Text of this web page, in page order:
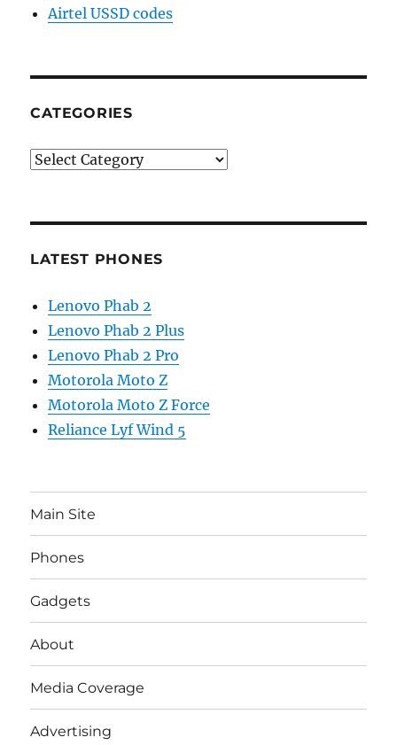
Airtel USSD codes
CATEGORIES
Categories
LATEST PHONES
Lenovo Phab 2
Lenovo Phab 2 Plus
Lenovo Phab 2 Pro
Motorola Moto Z
Motorola Moto Z Force
Reliance Lyf Wind 5
Main Site
Phones
Gadgets
About
Media Coverage
Advertising